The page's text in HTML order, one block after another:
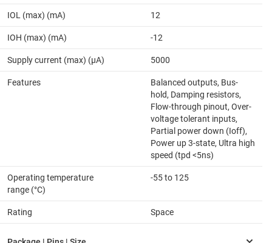
IOL (max) (mA) 12
IOH (max) (mA) -12
Supply current (max) (µA) 5000
Features
Balanced outputs, Bus-
hold, Damping resistors,
Flow-through pinout, Over-
voltage tolerant inputs,
Partial power down (Ioff),
Power up 3-state, Ultra high
speed (tpd <5ns)
Operating temperature
range (°C)
-55 to 125
Rating Space